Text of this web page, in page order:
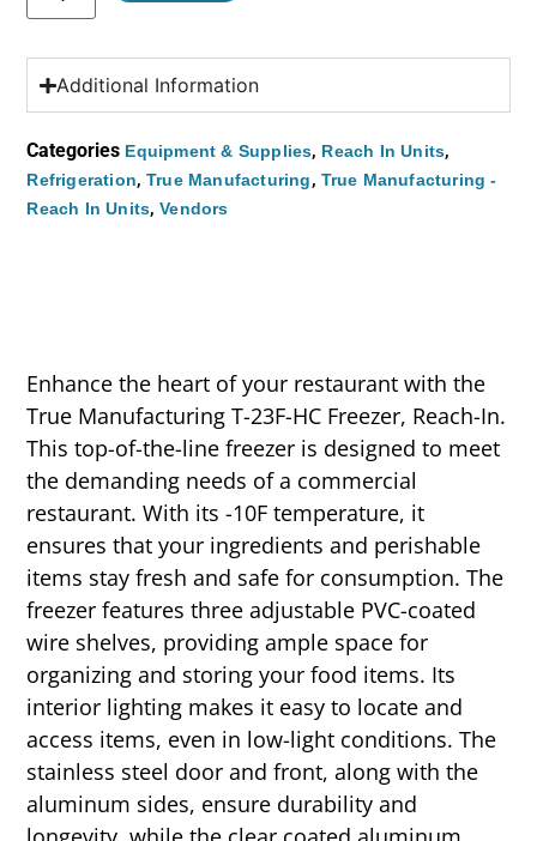
Additional Information
Categories Equipment & Supplies, Reach In Units,
Refrigeration, True Manufacturing, True Manufacturing -
Reach In Units,Vendors
Enhance the heart of your restaurant with the
True Manufacturing T-23F-HC Freezer, Reach-In.
This top-of-the-line freezer is designed to meet
the demanding needs of a commercial
restaurant. With its -10F temperature, it
ensures that your ingredients and perishable
items stay fresh and safe for consumption. The
freezer features three adjustable PVC-coated
wire shelves, providing ample space for
organizing and storing your food items. Its
interior lighting makes it easy to locate and
access items, even in low-light conditions. The
stainless steel door and front, along with the
aluminum sides, ensure durability and